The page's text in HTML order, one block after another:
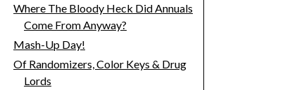
Where The Bloody Heck Did Annuals
Come From Anyway?
Mash-Up Day!
Of Randomizers, Color Keys & Drug
Lords